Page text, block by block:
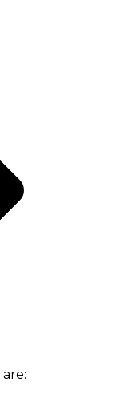
are: